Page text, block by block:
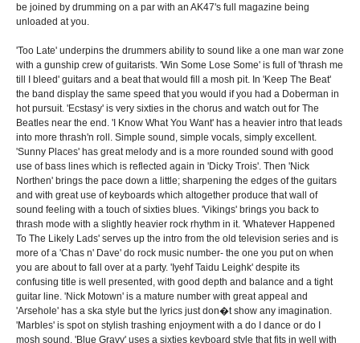
be joined by drumming on a par with an AK47's full magazine being
unloaded at you.
'Too Late' underpins the drummers ability to sound like a one man war zone
with a gunship crew of guitarists. 'Win Some Lose Some' is full of 'thrash me
till I bleed' guitars and a beat that would fill a mosh pit. In 'Keep The Beat'
the band display the same speed that you would if you had a Doberman in
hot pursuit. 'Ecstasy' is very sixties in the chorus and watch out for The
Beatles near the end. 'I Know What You Want' has a heavier intro that leads
into more thrash'n roll. Simple sound, simple vocals, simply excellent.
'Sunny Places' has great melody and is a more rounded sound with good
use of bass lines which is reflected again in 'Dicky Trois'. Then 'Nick
Northen' brings the pace down a little; sharpening the edges of the guitars
and with great use of keyboards which altogether produce that wall of
sound feeling with a touch of sixties blues. 'Vikings' brings you back to
thrash mode with a slightly heavier rock rhythm in it. 'Whatever Happened
To The Likely Lads' serves up the intro from the old television series and is
more of a 'Chas n' Dave' do rock music number- the one you put on when
you are about to fall over at a party. 'Iyehf Taidu Leighk' despite its
confusing title is well presented, with good depth and balance and a tight
guitar line. 'Nick Motown' is a mature number with great appeal and
'Arsehole' has a ska style but the lyrics just don�t show any imagination.
'Marbles' is spot on stylish trashing enjoyment with a do I dance or do I
mosh sound. 'Blue Gravy' uses a sixties keyboard style that fits in well with